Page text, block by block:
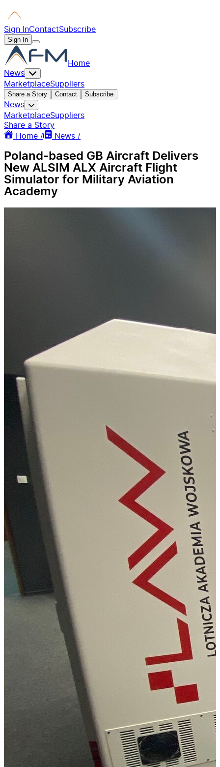
Sign InContactSubscribe
Sign In
Home
News
MarketplaceSuppliers
Share a Story Contact Subscribe
News
MarketplaceSuppliers
Share a Story
Home /
News /
Poland-based GB Aircraft Delivers
New ALSIM ALX Aircraft Flight
Simulator for Military Aviation
Academy